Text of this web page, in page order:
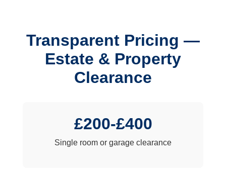
Transparent Pricing —
Estate & Property
Clearance
£200-£400
Single room or garage clearance